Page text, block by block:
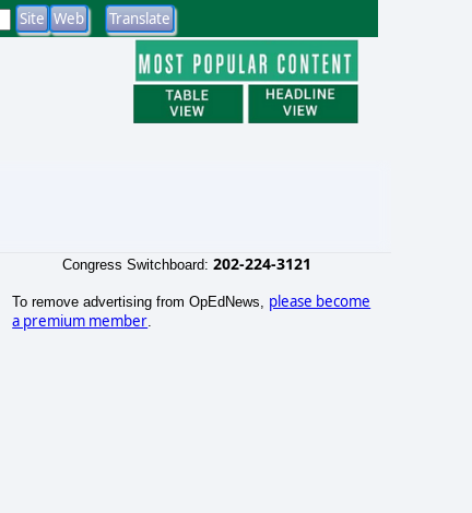
Congress Switchboard: 202-224-3121
To remove advertising from OpEdNews, please become
a premium member